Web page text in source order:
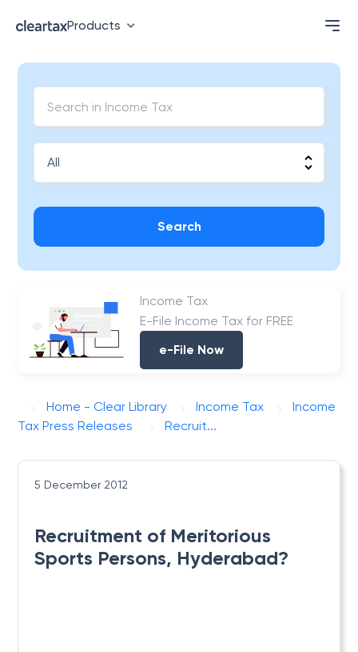
Products
Search
Income Tax
E-File Income Tax for FREE
e-File Now
Home - Clear Library Income Tax
Income
Tax Press Releases
Recruit...
5 December 2012
Recruitment of Meritorious
Sports Persons, Hyderabad?